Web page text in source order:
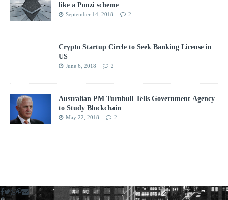
like a Ponzi scheme
September 14, 2018 2
Crypto Startup Circle to Seek Banking License in
US
June 6, 2018 2
Australian PM Turnbull Tells Government Agency
to Study Blockchain
May 22, 2018 2